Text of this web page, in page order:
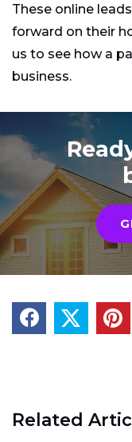
These online
forward on their
us to see how a
business.
Related